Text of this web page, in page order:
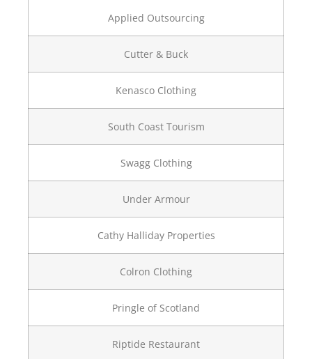
Applied Outsourcing
Cutter & Buck
Kenasco Clothing
South Coast Tourism
Swagg Clothing
Under Armour
Cathy Halliday Properties
Colron Clothing
Pringle of Scotland
Riptide Restaurant